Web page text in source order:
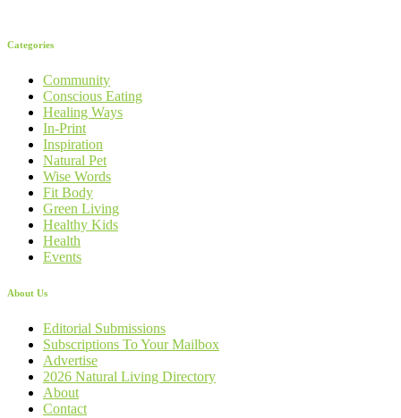
Categories
Community
Conscious Eating
Healing Ways
In-Print
Inspiration
Natural Pet
Wise Words
Fit Body
Green Living
Healthy Kids
Health
Events
About Us
Editorial Submissions
Subscriptions To Your Mailbox
Advertise
2026 Natural Living Directory
About
Contact